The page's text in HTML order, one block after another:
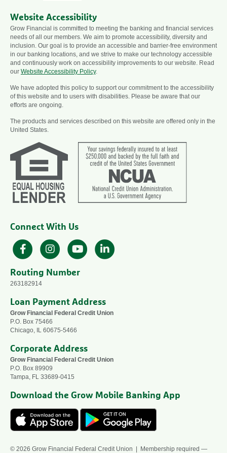
Website Accessibility
Grow Financial is committed to meeting the banking and financial services
needs of all our members. We aim to promote accessibility, diversity and
inclusion. Our goal is to provide an accessible and barrier-free environment
in our banking locations, and we strive to make our technology accessible
and continuously work on accessibility improvements to our website. Read
our Website Accessibility Policy.
We have adopted this policy to support our commitment to the accessibility
of this website and to users with disabilities. Please be aware that our
efforts are ongoing.
The products and services described on this website are offered only in the
United States.
Connect With Us
FacebookInstagramYouTube
Routing Number
263182914
Loan Payment Address
Grow Financial Federal Credit Union
P.O. Box 75466
Chicago, IL 60675-5466
Corporate Address
Grow Financial Federal Credit Union
P.O. Box 89909
Tampa, FL 33689-0415
Download the Grow Mobile Banking App
© 2026 Grow Financial Federal Credit Union | Membership required —